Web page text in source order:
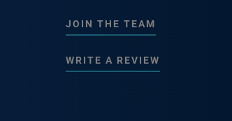
JOIN THE TEAM
WRITE A REVIEW